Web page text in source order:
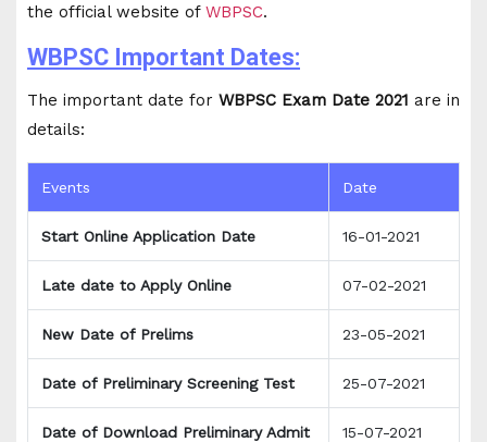
the official website of WBPSC.
WBPSC Important Dates:
The important date for WBPSC Exam Date 2021 are in
details:
Events Date
Start Online Application Date 16-01-2021
Late date to Apply Online 07-02-2021
New Date of Prelims 23-05-2021
Date of Preliminary Screening Test 25-07-2021
Date of Download Preliminary Admit
15-07-2021